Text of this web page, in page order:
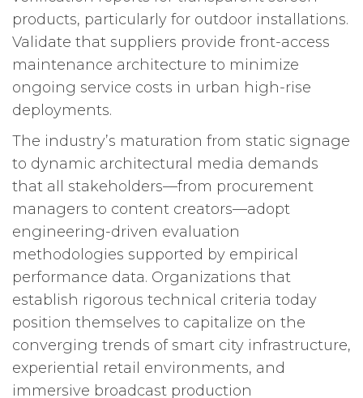
products, particularly for outdoor installations.
Validate that suppliers provide front-access
maintenance architecture to minimize
ongoing service costs in urban high-rise
deployments.
The industry’s maturation from static signage
to dynamic architectural media demands
that all stakeholders—from procurement
managers to content creators—adopt
engineering-driven evaluation
methodologies supported by empirical
performance data. Organizations that
establish rigorous technical criteria today
position themselves to capitalize on the
converging trends of smart city infrastructure,
experiential retail environments, and
immersive broadcast production